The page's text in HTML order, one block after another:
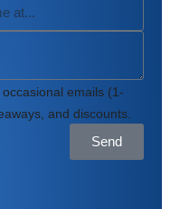
emails (1-
and discounts.
Send